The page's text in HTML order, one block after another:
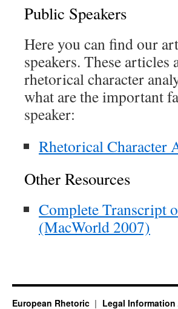
Public Speakers
Here you can find our
speakers. These
rhetorical character
what are the important
speaker:
Rhetorical Character
Other Resources
Complete Transcript
(MacWorld 2007)
European Rhetoric Legal Information